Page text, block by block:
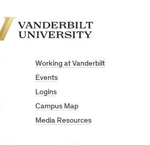
Working at Vanderbilt
Events
Logins
Campus Map
Media Resources